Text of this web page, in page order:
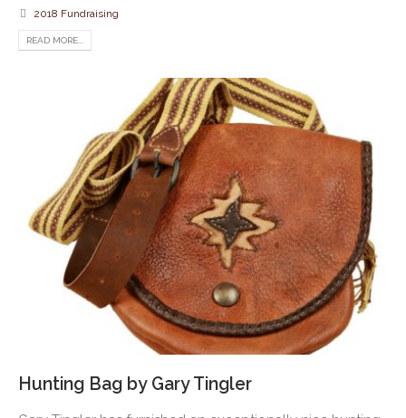
2018 Fundraising
READ MORE...
Hunting Bag by Gary Tingler